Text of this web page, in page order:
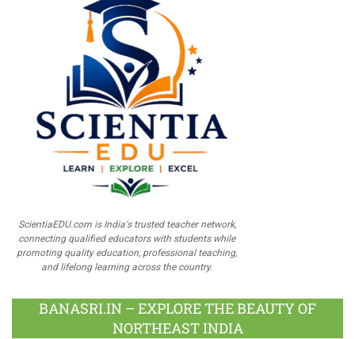
ScientiaEDU.com is India's trusted teacher network,
connecting qualified educators with students while
promoting quality education, professional teaching,
and lifelong learning across the country.
BANASRI.IN – EXPLORE THE BEAUTY OF
NORTHEAST INDIA